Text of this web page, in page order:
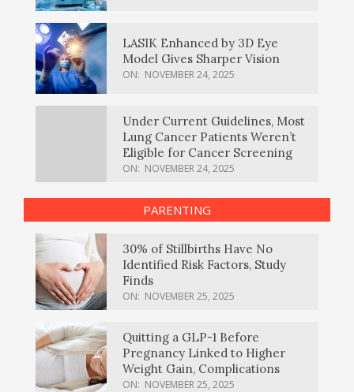
LASIK Enhanced by 3D Eye
Model Gives Sharper Vision
ON: NOVEMBER 24, 2025
Under Current Guidelines, Most
Lung Cancer Patients Weren’t
Eligible for Cancer Screening
ON: NOVEMBER 24, 2025
PARENTING
30% of Stillbirths Have No
Identified Risk Factors, Study
Finds
ON: NOVEMBER 25, 2025
Quitting a GLP-1 Before
Pregnancy Linked to Higher
Weight Gain, Complications
ON: NOVEMBER 25, 2025